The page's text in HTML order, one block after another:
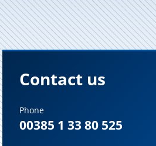
Contact us
Phone
00385 1 33 80 525